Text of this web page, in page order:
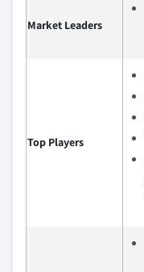
Market Leaders
Top Players